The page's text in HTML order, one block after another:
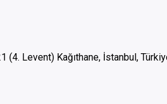
(4. Levent) Kağıthane, İstanbul,